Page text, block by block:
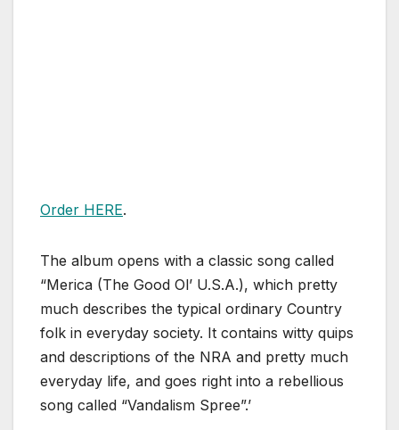
Order HERE.
The album opens with a classic song called
“Merica (The Good Ol’ U.S.A.), which pretty
much describes the typical ordinary Country
folk in everyday society. It contains witty quips
and descriptions of the NRA and pretty much
everyday life, and goes right into a rebellious
song called “Vandalism Spree”.’